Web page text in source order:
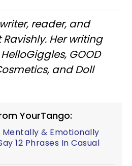
reader, and
Her writing
GOOD
and Doll
YourTango:
Mentally & Emotionally
12 Phrases In Casual